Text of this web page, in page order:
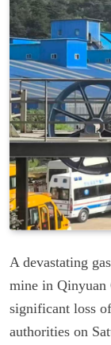
A devastating
mine in Qinyuan
significant loss
authorities on